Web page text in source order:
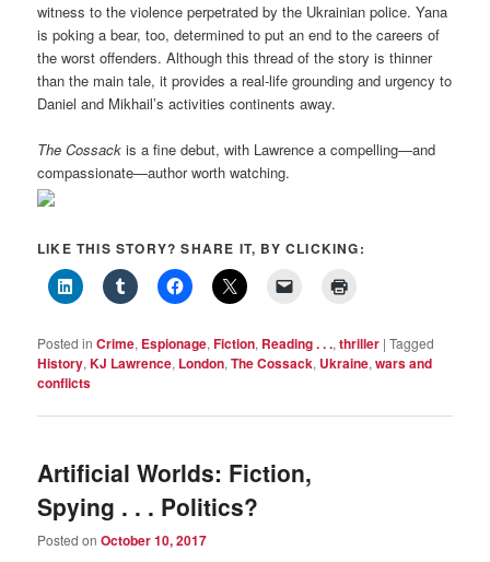
witness to the violence perpetrated by the Ukrainian police. Yana
is poking a bear, too, determined to put an end to the careers of
the worst offenders. Although this thread of the story is thinner
than the main tale, it provides a real-life grounding and urgency to
Daniel and Mikhail’s activities continents away.
The Cossack is a fine debut, with Lawrence a compelling—and
compassionate—author worth watching.
LIKE THIS STORY? SHARE IT, BY CLICKING:
Posted in Crime, Espionage,Fiction, Reading . . .,thriller |Tagged
History,KJ Lawrence, London,The Cossack, Ukraine,wars and
conflicts
Artificial Worlds: Fiction,
Spying . . . Politics?
Posted onOctober 10, 2017